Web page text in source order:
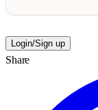
Login/Sign up
Share